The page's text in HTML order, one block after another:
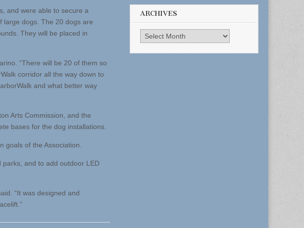
and were able to secure a
large dogs. The 20 dogs are
They will be placed in
“There will be 20 of them so
corridor all the way down to
and what better way
Arts Commission, and the
bases for the dog installations.
goals of the Association.
and to add outdoor LED
“It was designed and
ARCHIVES
Archives